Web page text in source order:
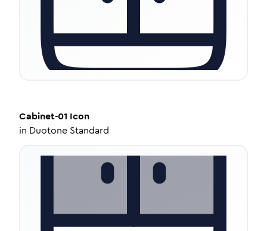
Cabinet-01 Icon
in Duotone Standard